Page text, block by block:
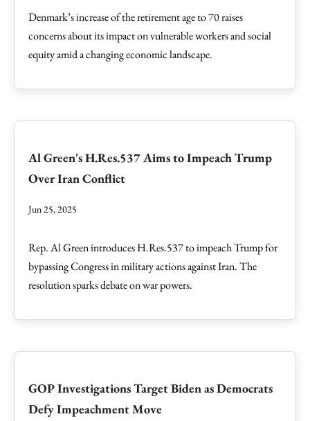
Denmark’s increase of the retirement age to 70 raises
concerns about its impact on vulnerable workers and social
equity amid a changing economic landscape.
Al Green's H.Res.537 Aims to Impeach Trump
Over Iran Conflict
Jun 25, 2025
Rep. Al Green introduces H.Res.537 to impeach Trump for
bypassing Congress in military actions against Iran. The
resolution sparks debate on war powers.
GOP Investigations Target Biden as Democrats
Defy Impeachment Move